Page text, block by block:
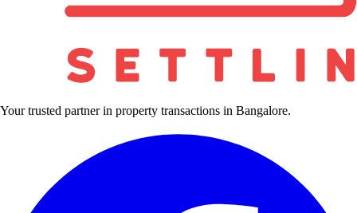
Your trusted partner in property transactions in Bangalore.